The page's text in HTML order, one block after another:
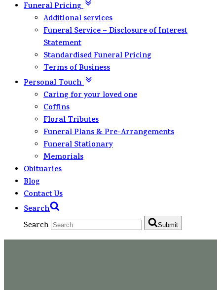
Funeral Pricing
Additional services
Funeral Service – Disclosure of Interest
Statement
Standardised Funeral Pricing
Terms of Business
Personal Touch
Caring for your loved one
Coffins
Floral Tributes
Funeral Plans & Pre-Arrangements
Funeral Stationary
Memorials
Obituaries
Blog
Contact Us
Search
Search Submit